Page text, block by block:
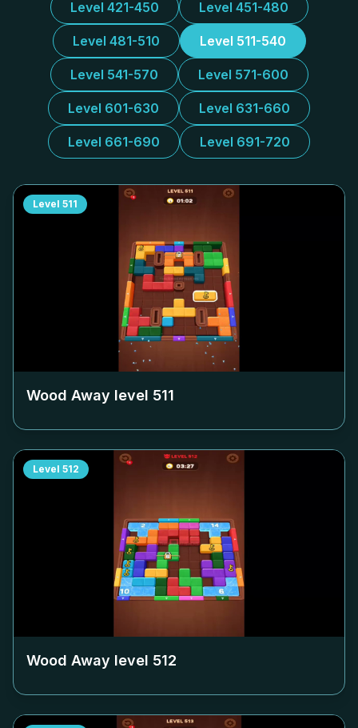
Level 421-450 Level 451-480
Level 481-510 Level 511-540
Level 541-570 Level 571-600
Level 601-630 Level 631-660
Level 661-690 Level 691-720
Level 511
Wood Away level 511
Level 512
Wood Away level 512